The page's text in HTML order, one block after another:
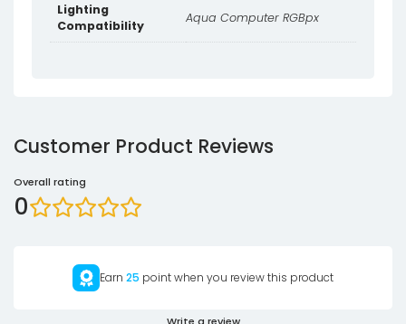
Lighting
Compatibility
Aqua Computer RGBpx
Customer Product Reviews
Overall rating
0
Earn 25 point when you review this product